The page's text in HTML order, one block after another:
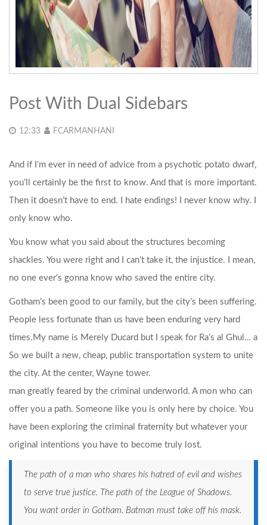
Post With Dual Sidebars
12:33 FCARMANHANI
And if I’m ever in need of advice from a psychotic potato dwarf,
you’ll certainly be the first to know. And that is more important.
Then it doesn’t have to end. I hate endings! I never know why. I
only know who.
You know what you said about the structures becoming
shackles. You were right and I can’t take it, the injustice. I mean,
no one ever’s gonna know who saved the entire city.
Gotham’s been good to our family, but the city’s been suffering.
People less fortunate than us have been enduring very hard
times.
So we built a new, cheap, public transportation system to unite
the city. At the center, Wayne tower.
My name is Merely Ducard but I speak for Ra’s al Ghul… a
man greatly feared by the criminal underworld. A mon who can
offer you a path. Someone like you is only here by choice. You
have been exploring the criminal fraternity but whatever your
original intentions you have to become truly lost.
The path of a man who shares his hatred of evil and wishes
to serve true justice. The path of the League of Shadows.
You want order in Gotham. Batman must take off his mask.